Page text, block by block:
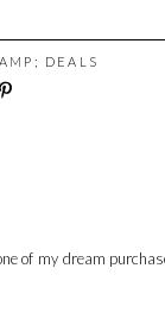
DEALS
of my dream